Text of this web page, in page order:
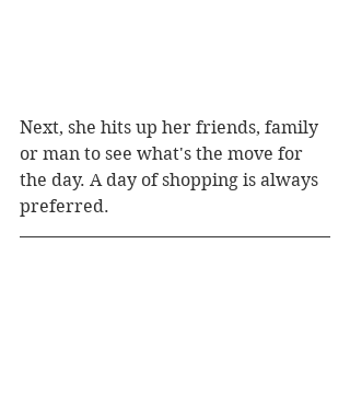
Next, she hits up her friends, family
or man to see what's the move for
the day. A day of shopping is always
preferred.